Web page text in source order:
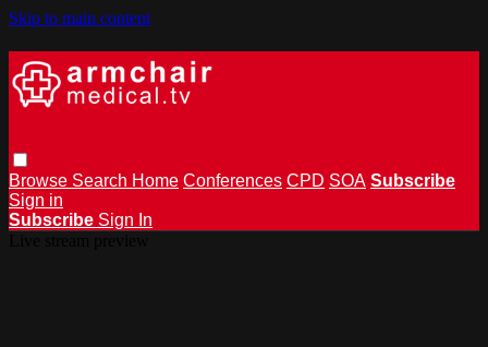
Skip to main content
Browse Search Home Conferences CPD SOA Subscribe
Sign in
Subscribe Sign In